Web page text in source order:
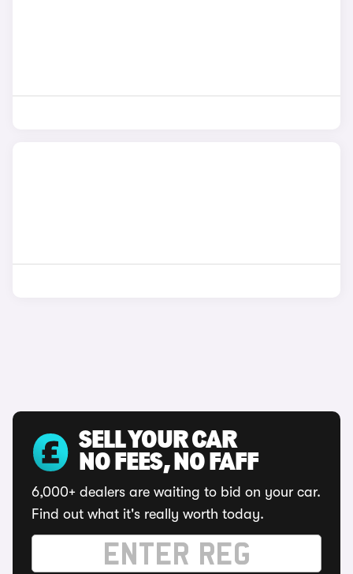
SELL YOUR CAR
NO FEES, NO FAFF
6,000+ dealers are waiting to bid on your car.
Find out what it's really worth today.